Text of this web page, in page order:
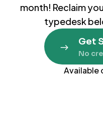
month! Reclaim
typedesk
Get
No
Available